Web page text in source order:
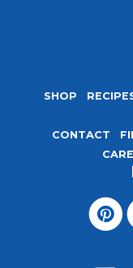
SHOP
CONTACT